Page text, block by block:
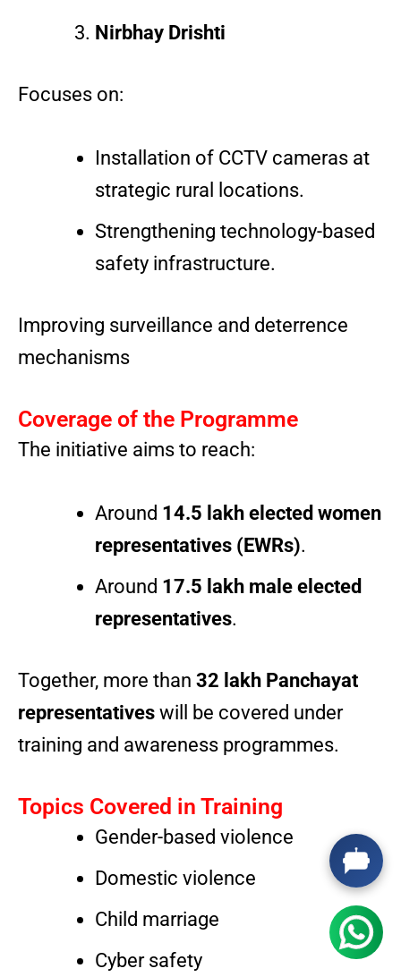
Nirbhay Drishti
Focuses on:
Installation of CCTV cameras at
strategic rural locations.
Strengthening technology-based
safety infrastructure.
Improving surveillance and deterrence
mechanisms
Coverage of the Programme
The initiative aims to reach:
Around 14.5 lakh elected women
representatives (EWRs).
Around 17.5 lakh male elected
representatives.
Together, more than 32 lakh Panchayat
representatives will be covered under
training and awareness programmes.
Topics Covered in Training
Gender-based violence
Domestic violence
Child marriage
Cyber safety